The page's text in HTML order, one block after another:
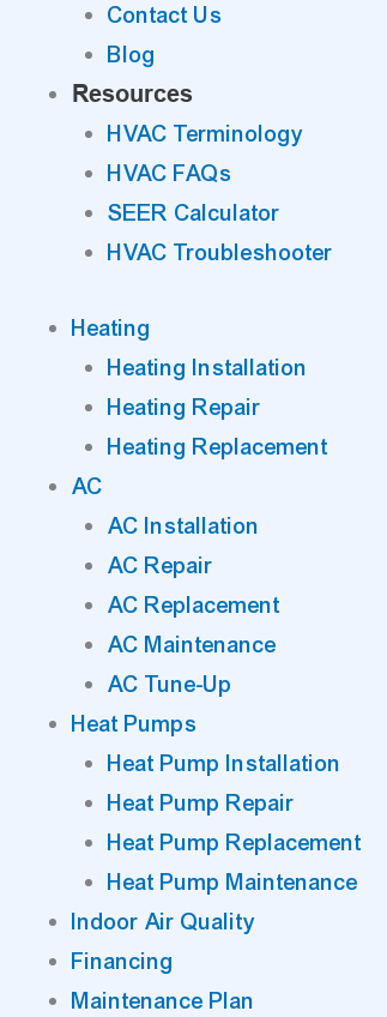
Contact Us
Blog
Resources
HVAC Terminology
HVAC FAQs
SEER Calculator
HVAC Troubleshooter
Heating
Heating Installation
Heating Repair
Heating Replacement
AC
AC Installation
AC Repair
AC Replacement
AC Maintenance
AC Tune-Up
Heat Pumps
Heat Pump Installation
Heat Pump Repair
Heat Pump Replacement
Heat Pump Maintenance
Indoor Air Quality
Financing
Maintenance Plan